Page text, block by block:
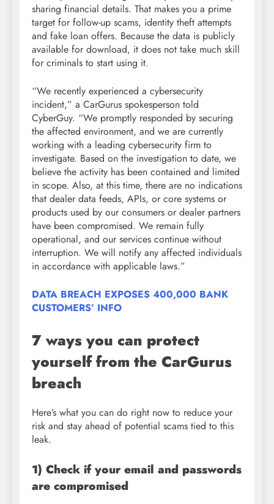
sharing financial details. That makes you a prime
target for follow-up scams, identity theft attempts
and fake loan offers. Because the data is publicly
available for download, it does not take much skill
for criminals to start using it.
“We recently experienced a cybersecurity
incident,” a CarGurus spokesperson told
CyberGuy. “We promptly responded by securing
the affected environment, and we are currently
working with a leading cybersecurity firm to
investigate. Based on the investigation to date, we
believe the activity has been contained and limited
in scope. Also, at this time, there are no indications
that dealer data feeds, APIs, or core systems or
products used by our consumers or dealer partners
have been compromised. We remain fully
operational, and our services continue without
interruption. We will notify any affected individuals
in accordance with applicable laws.”
DATA BREACH EXPOSES 400,000 BANK
CUSTOMERS’ INFO
7 ways you can protect
yourself from the CarGurus
breach
Here’s what you can do right now to reduce your
risk and stay ahead of potential scams tied to this
leak.
1) Check if your email and passwords
are compromised